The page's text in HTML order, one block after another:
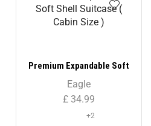
Premium Expandable Soft
Shell Suitcase ( Cabin Size
)
Eagle
£34.99
+2